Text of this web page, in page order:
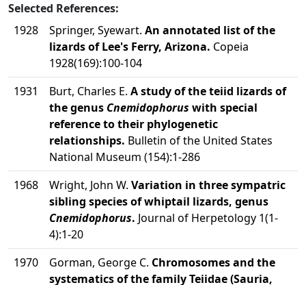
Selected References:
1928
Springer, Syewart. An annotated list of the
lizards of Lee's Ferry, Arizona. Copeia
1928(169):100-104
1931
Burt, Charles E. A study of the teiid lizards of
the genus Cnemidophorus with special
reference to their phylogenetic
relationships. Bulletin of the United States
National Museum (154):1-286
1968
Wright, John W. Variation in three sympatric
sibling species of whiptail lizards, genus
Cnemidophorus. Journal of Herpetology 1(1-
4):1-20
1970
Gorman, George C. Chromosomes and the
systematics of the family Teiidae (Sauria,